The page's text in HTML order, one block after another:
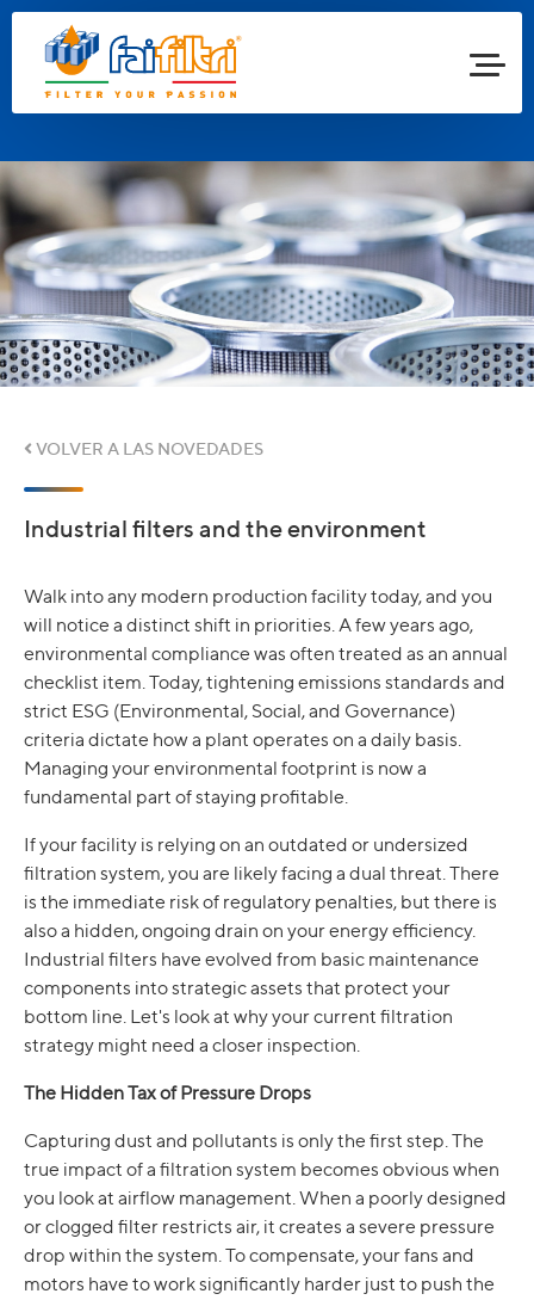
VOLVER A LAS NOVEDADES
Industrial filters and the environment
Walk into any modern production facility today, and you
will notice a distinct shift in priorities. A few years ago,
environmental compliance was often treated as an annual
checklist item. Today, tightening emissions standards and
strict ESG (Environmental, Social, and Governance)
criteria dictate how a plant operates on a daily basis.
Managing your environmental footprint is now a
fundamental part of staying profitable.
If your facility is relying on an outdated or undersized
filtration system, you are likely facing a dual threat. There
is the immediate risk of regulatory penalties, but there is
also a hidden, ongoing drain on your energy efficiency.
Industrial filters have evolved from basic maintenance
components into strategic assets that protect your
bottom line. Let's look at why your current filtration
strategy might need a closer inspection.
The Hidden Tax of Pressure Drops
Capturing dust and pollutants is only the first step. The
true impact of a filtration system becomes obvious when
you look at airflow management. When a poorly designed
or clogged filter restricts air, it creates a severe pressure
drop within the system. To compensate, your fans and
motors have to work significantly harder just to push the